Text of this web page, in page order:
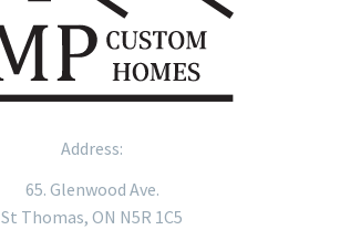
Address:
65. Glenwood Ave.
St Thomas, ON N5R 1C5